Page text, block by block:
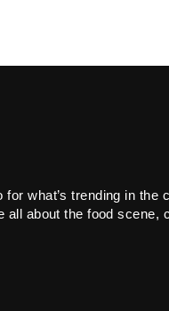
what’s trending in
all about the food